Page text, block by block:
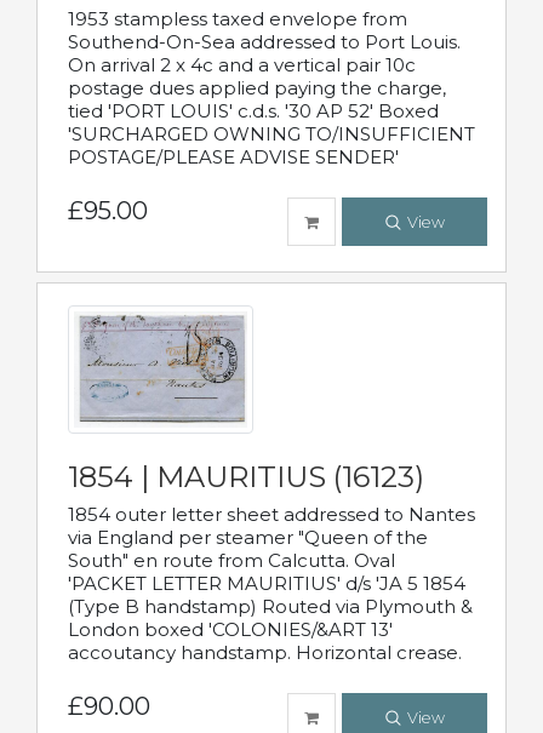
1953 stampless taxed envelope from
Southend-On-Sea addressed to Port Louis.
On arrival 2 x 4c and a vertical pair 10c
postage dues applied paying the charge,
tied 'PORT LOUIS' c.d.s. '30 AP 52' Boxed
'SURCHARGED OWNING TO/INSUFFICIENT
POSTAGE/PLEASE ADVISE SENDER'
£95.00 View
1854 | MAURITIUS (16123)
1854 outer letter sheet addressed to Nantes
via England per steamer "Queen of the
South" en route from Calcutta. Oval
'PACKET LETTER MAURITIUS' d/s 'JA 5 1854
(Type B handstamp) Routed via Plymouth &
London boxed 'COLONIES/&ART 13'
accoutancy handstamp. Horizontal crease.
£90.00 View